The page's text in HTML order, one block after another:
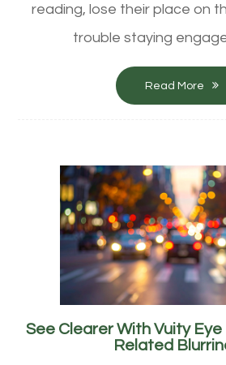
reading, lose their place on
trouble staying
Read More
See Clearer With Vuity
Related